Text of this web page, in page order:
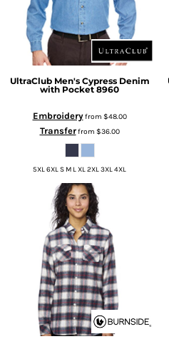
UltraClub Men's Cypress Denim
with Pocket 8960
Embroideryfrom $48.00
Transferfrom $36.00
5XL 6XL S M L XL 2XL 3XL 4XL